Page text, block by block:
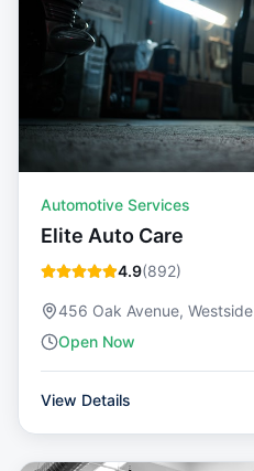
Automotive Services
Elite Auto Care
4.9(892)
456 Oak Avenue, Westside
Open Now
View Details